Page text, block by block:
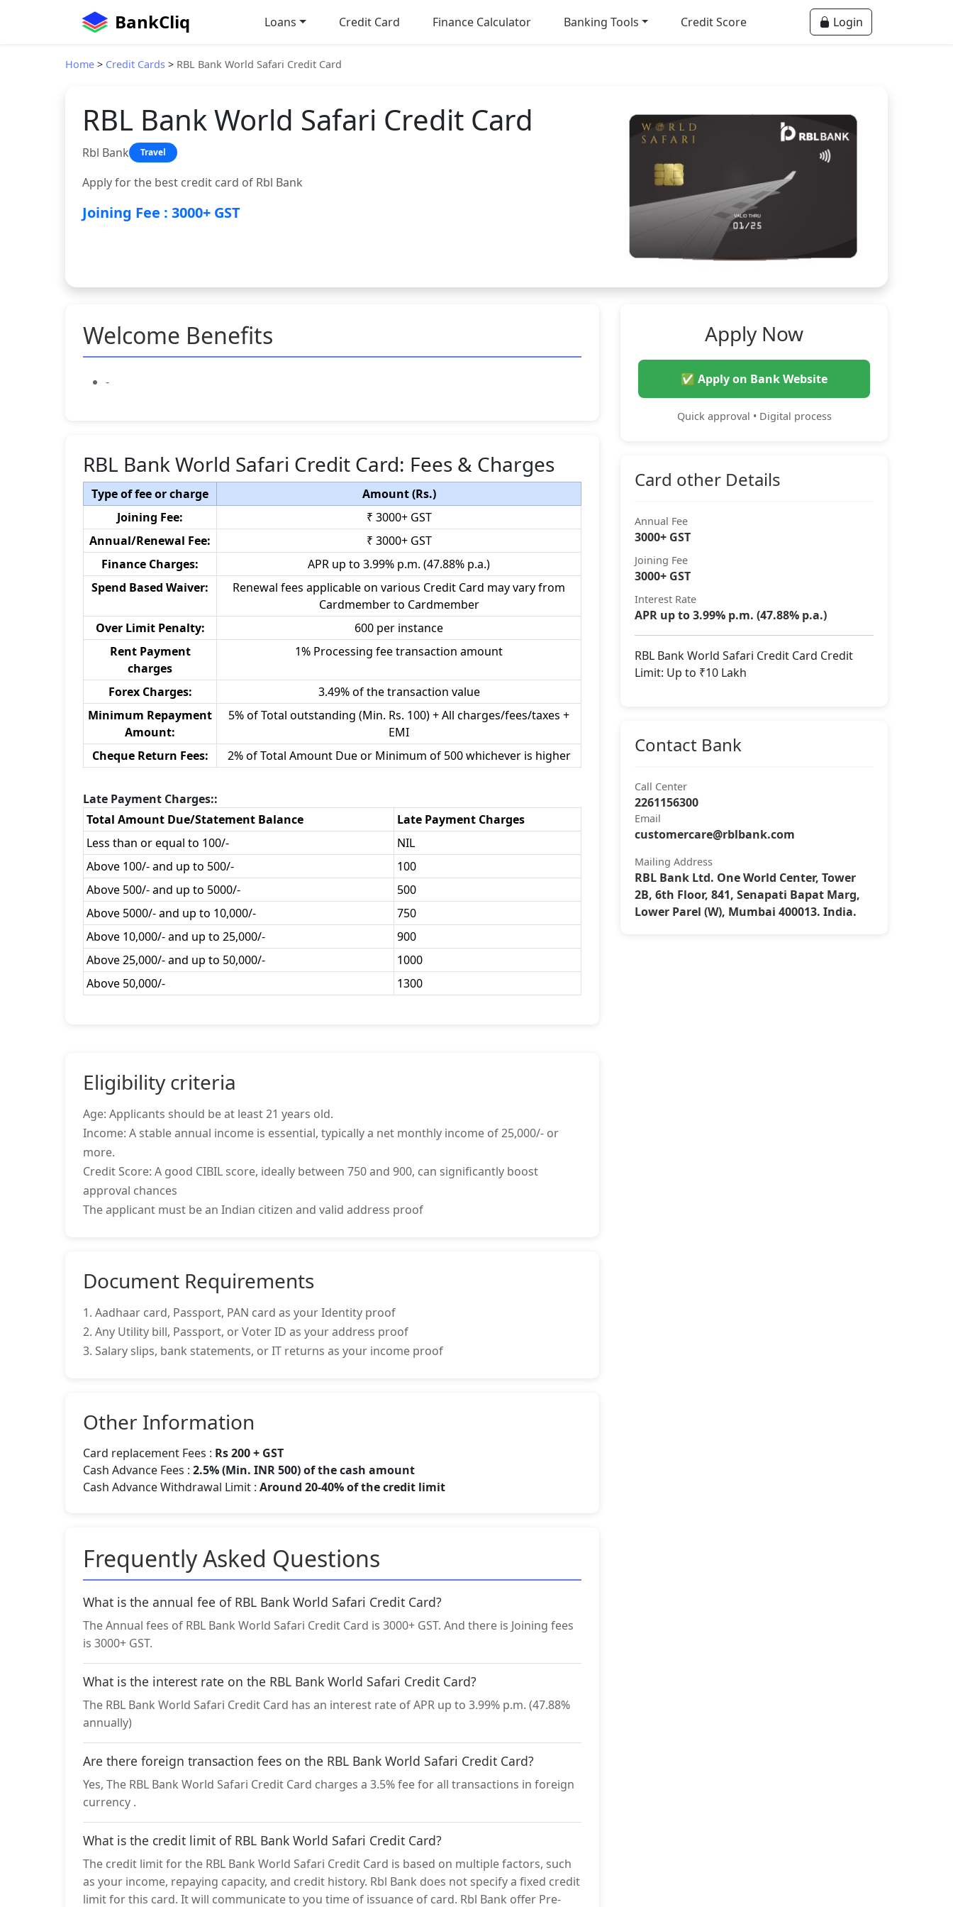
BankCliq Loans Credit Card Finance Calculator Banking Tools Credit Score Login
Home > Credit Cards > RBL Bank World Safari Credit Card
RBL Bank World Safari Credit Card
Rbl Bank Travel
Apply for the best credit card of Rbl Bank
Joining Fee : 3000+ GST
Welcome Benefits
-
RBL Bank World Safari Credit Card: Fees & Charges
Type of fee or charge
Amount (Rs.)
Joining Fee:
₹ 3000+ GST
Annual/Renewal Fee:
₹ 3000+ GST
Finance Charges:
APR up to 3.99% p.m. (47.88% p.a.)
Spend Based Waiver:
Renewal fees applicable on various Credit Card may vary from
Cardmember to Cardmember
Over Limit Penalty:
600 per instance
Rent Payment
charges
1% Processing fee transaction amount
Forex Charges:
3.49% of the transaction value
Minimum Repayment
Amount:
5% of Total outstanding (Min. Rs. 100) + All charges/fees/taxes +
EMI
Cheque Return Fees:
2% of Total Amount Due or Minimum of 500 whichever is higher
Late Payment Charges::
Total Amount Due/Statement Balance
Late Payment Charges
Less than or equal to 100/-
NIL
Above 100/- and up to 500/-
100
Above 500/- and up to 5000/-
500
Above 5000/- and up to 10,000/-
750
Above 10,000/- and up to 25,000/-
900
Above 25,000/- and up to 50,000/-
1000
Above 50,000/-
1300
Eligibility criteria
Age: Applicants should be at least 21 years old.
Income: A stable annual income is essential, typically a net monthly income of 25,000/- or
more.
Credit Score: A good CIBIL score, ideally between 750 and 900, can significantly boost
approval chances
The applicant must be an Indian citizen and valid address proof
Document Requirements
1. Aadhaar card, Passport, PAN card as your Identity proof
2. Any Utility bill, Passport, or Voter ID as your address proof
3. Salary slips, bank statements, or IT returns as your income proof
Other Information
Card replacement Fees : Rs 200 + GST
Cash Advance Fees : 2.5% (Min. INR 500) of the cash amount
Cash Advance Withdrawal Limit : Around 20-40% of the credit limit
Frequently Asked Questions
What is the annual fee of RBL Bank World Safari Credit Card?
The Annual fees of RBL Bank World Safari Credit Card is 3000+ GST. And there is Joining fees
is 3000+ GST.
What is the interest rate on the RBL Bank World Safari Credit Card?
The RBL Bank World Safari Credit Card has an interest rate of APR up to 3.99% p.m. (47.88%
annually)
Are there foreign transaction fees on the RBL Bank World Safari Credit Card?
Yes, The RBL Bank World Safari Credit Card charges a 3.5% fee for all transactions in foreign
currency .
What is the credit limit of RBL Bank World Safari Credit Card?
The credit limit for the RBL Bank World Safari Credit Card is based on multiple factors, such
as your income, repaying capacity, and credit history. Rbl Bank does not specify a fixed credit
limit for this card. It will communicate to you time of issuance of card. Rbl Bank offer Pre-
Apply Now
✅ Apply on Bank Website
Quick approval • Digital process
Card other Details
Annual Fee
3000+ GST
Joining Fee
3000+ GST
Interest Rate
APR up to 3.99% p.m. (47.88% p.a.)
RBL Bank World Safari Credit Card Credit
Limit: Up to ₹10 Lakh
Contact Bank
Call Center
2261156300
Email
customercare@rblbank.com
Mailing Address
RBL Bank Ltd. One World Center, Tower
2B, 6th Floor, 841, Senapati Bapat Marg,
Lower Parel (W), Mumbai 400013. India.